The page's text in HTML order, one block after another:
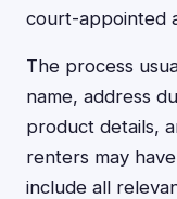
court-appointed
The process
name, address
product details,
renters may
include all